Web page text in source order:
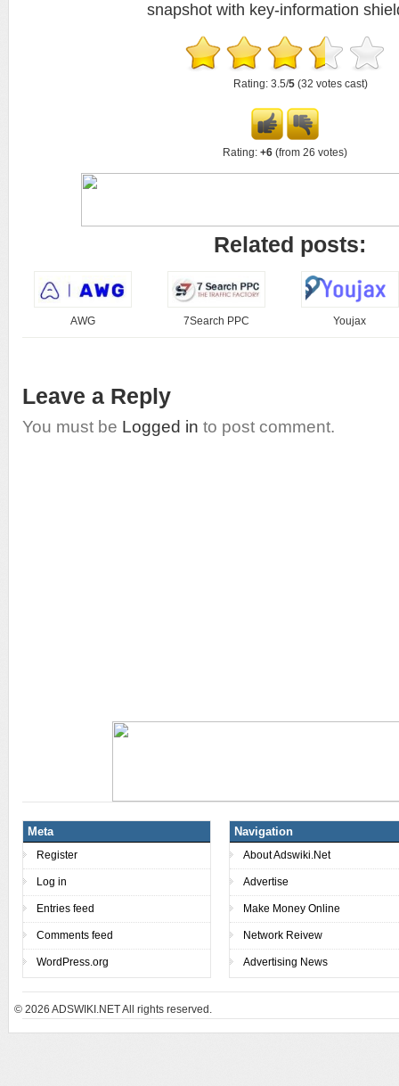
snapshot with key-information
Rating: 3.5/5(32 votes cast)
Rating: +6 (from 26 votes)
Related posts:
AWG 7Search PPC Youjax
Leave a Reply
You must be Logged in to post comment.
Meta
Register
Log in
Entries feed
Comments feed
WordPress.org
Navigation
About Adswiki.Net
Advertise
Make Money Online
Network Reivew
Advertising News
© 2026 ADSWIKI.NET All rights reserved.